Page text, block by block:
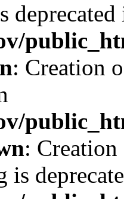
deprecated
: Creation
:
is